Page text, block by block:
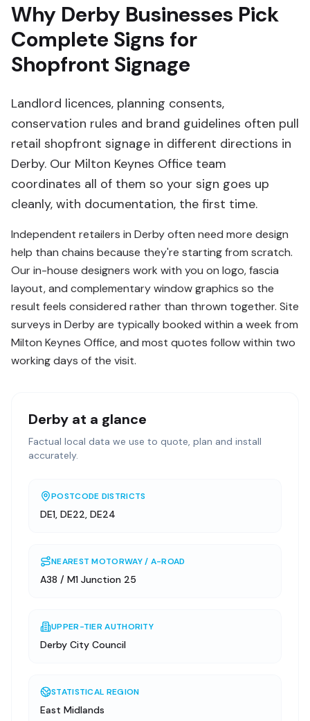
Why Derby Businesses Pick
Complete Signs for
Shopfront Signage
Landlord licences, planning consents,
conservation rules and brand guidelines often pull
retail shopfront signage in different directions in
Derby. Our Milton Keynes Office team
coordinates all of them so your sign goes up
cleanly, with documentation, the first time.
Independent retailers in Derby often need more design
help than chains because they're starting from scratch.
Our in-house designers work with you on logo, fascia
layout, and complementary window graphics so the
result feels considered rather than thrown together. Site
surveys in Derby are typically booked within a week from
Milton Keynes Office, and most quotes follow within two
working days of the visit.
Derby at a glance
Factual local data we use to quote, plan and install
accurately.
POSTCODE DISTRICTS
DE1, DE22, DE24
NEAREST MOTORWAY / A-ROAD
A38 / M1 Junction 25
UPPER-TIER AUTHORITY
Derby City Council
STATISTICAL REGION
East Midlands